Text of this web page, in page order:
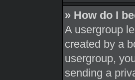
» How do I
A usergroup
created by a
usergroup,
sending a